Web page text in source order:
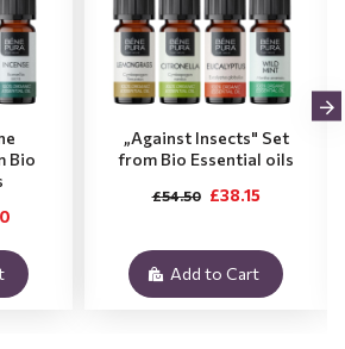
Bio
„Against Insects" Set
from Bio Essential oils
£38.15
£54.50
Add to Cart